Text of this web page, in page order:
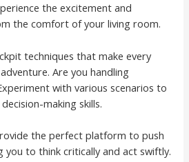
the excitement and
the comfort of your living room.
techniques that make every
Are you handling
with various scenarios to
making skills.
the perfect platform to push
you to think critically and act swiftly.